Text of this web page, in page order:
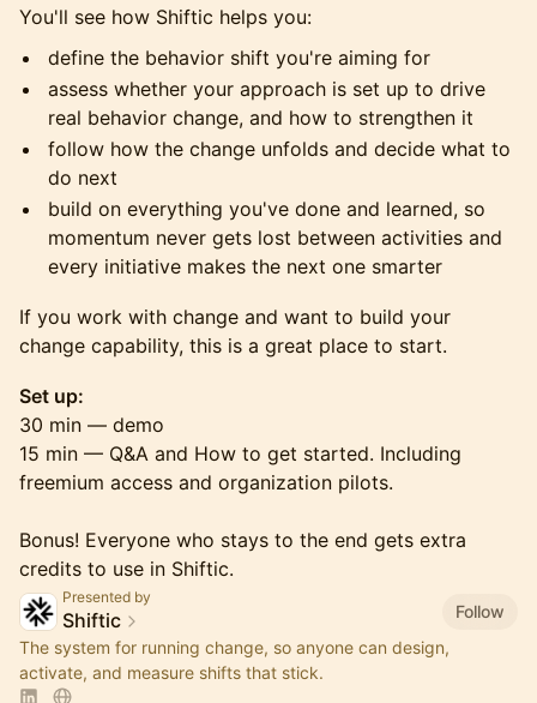
You'll see how Shiftic helps you:
define the behavior shift you're aiming for
assess whether your approach is set up to drive
real behavior change, and how to strengthen it
follow how the change unfolds and decide what to
do next
build on everything you've done and learned, so
momentum never gets lost between activities and
every initiative makes the next one smarter
If you work with change and want to build your
change capability, this is a great place to start.
Set up:
30 min — demo
15 min — Q&A and How to get started. Including
freemium access and organization pilots.
Bonus! Everyone who stays to the end gets extra
credits to use in Shiftic.
Presented by
Shiftic
Follow
The system for running change, so anyone can design,
activate, and measure shifts that stick.